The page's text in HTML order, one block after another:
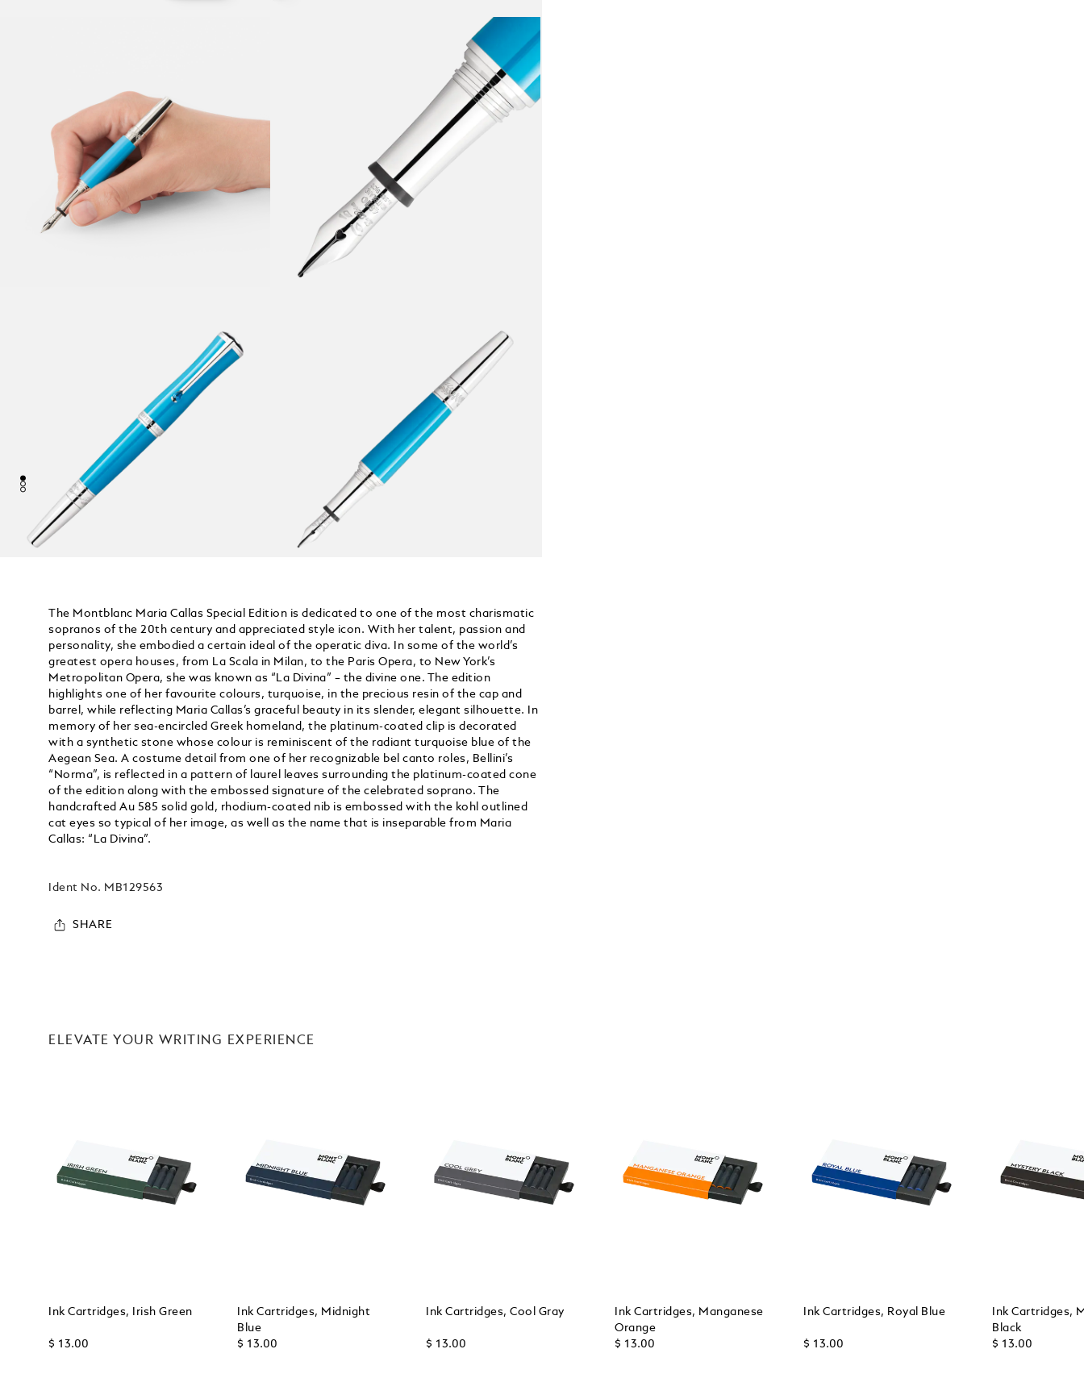
The Montblanc Maria Callas Special Edition is dedicated to one of the most charismatic
sopranos of the 20th century and appreciated style icon. With her talent, passion and
personality, she embodied a certain ideal of the operatic diva. In some of the world’s
greatest opera houses, from La Scala in Milan, to the Paris Opera, to New York’s
Metropolitan Opera, she was known as “La Divina” – the divine one. The edition
highlights one of her favourite colours, turquoise, in the precious resin of the cap and
barrel, while reflecting Maria Callas’s graceful beauty in its slender, elegant silhouette. In
memory of her sea-encircled Greek homeland, the platinum-coated clip is decorated
with a synthetic stone whose colour is reminiscent of the radiant turquoise blue of the
Aegean Sea. A costume detail from one of her recognizable bel canto roles, Bellini’s
“Norma”, is reflected in a pattern of laurel leaves surrounding the platinum-coated cone
of the edition along with the embossed signature of the celebrated soprano. The
handcrafted Au 585 solid gold, rhodium-coated nib is embossed with the kohl outlined
cat eyes so typical of her image, as well as the name that is inseparable from Maria
Callas: “La Divina”.
Ident No. MB129563
SHARE
ELEVATE YOUR WRITING EXPERIENCE
Ink Cartridges, Irish Green
$ 13.00
Ink Cartridges, Midnight
Blue
$ 13.00
Ink Cartridges, Cool Gray
$ 13.00
Ink Cartridges, Manganese
Orange
$ 13.00
Ink Cartridges, Royal Blue
$ 13.00
Ink Cartridges,
Black
$ 13.00